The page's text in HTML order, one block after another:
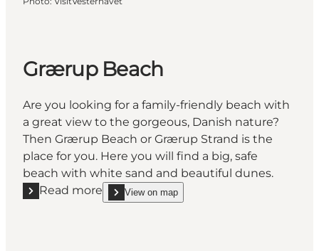
Grærup Beach
Are you looking for a family-friendly beach with
a great view to the gorgeous, Danish nature?
Then Grærup Beach or Grærup Strand is the
place for you. Here you will find a big, safe
beach with white sand and beautiful dunes.
Read more
Read more "Grærup Beach"
View on map
show Grærup Beach on_map